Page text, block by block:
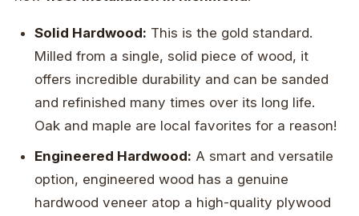
Solid Hardwood: This is the gold standard.
Milled from a single, solid piece of wood, it
offers incredible durability and can be sanded
and refinished many times over its long life.
Oak and maple are local favorites for a reason!
Engineered Hardwood: A smart and versatile
option, engineered wood has a genuine
hardwood veneer atop a high-quality plywood